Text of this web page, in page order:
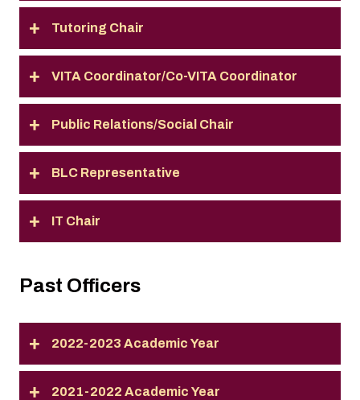
Tutoring Chair
VITA Coordinator/Co-VITA Coordinator
Public Relations/Social Chair
BLC Representative
IT Chair
Past Officers
2022-2023 Academic Year
2021-2022 Academic Year